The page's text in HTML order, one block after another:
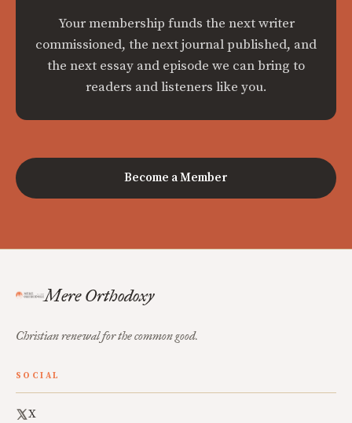
Your membership funds the next writer
commissioned, the next journal published, and
the next essay and episode we can bring to
readers and listeners like you.
Become a Member
Mere Orthodoxy
Christian renewal for the common good.
SOCIAL
X